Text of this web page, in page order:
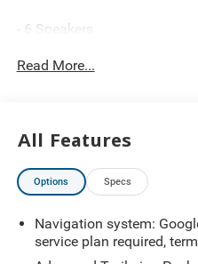
- 6 Speakers
- AM/FM radio: SiriusXM with
Premium
- Radio data system
- Radio: 17.7 Diagonal
Powered by the EcoTec3
Read More...
All Features
Options Specs
Navigation system:
service plan required,